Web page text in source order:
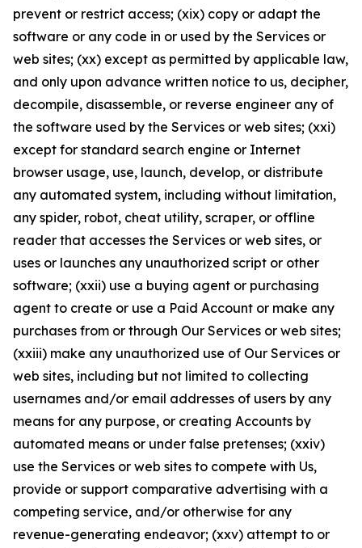
prevent or restrict access; (xix) copy or adapt the
software or any code in or used by the Services or
web sites; (xx) except as permitted by applicable law,
and only upon advance written notice to us, decipher,
decompile, disassemble, or reverse engineer any of
the software used by the Services or web sites; (xxi)
except for standard search engine or Internet
browser usage, use, launch, develop, or distribute
any automated system, including without limitation,
any spider, robot, cheat utility, scraper, or offline
reader that accesses the Services or web sites, or
uses or launches any unauthorized script or other
software; (xxii) use a buying agent or purchasing
agent to create or use a Paid Account or make any
purchases from or through Our Services or web sites;
(xxiii) make any unauthorized use of Our Services or
web sites, including but not limited to collecting
usernames and/or email addresses of users by any
means for any purpose, or creating Accounts by
automated means or under false pretenses; (xxiv)
use the Services or web sites to compete with Us,
provide or support comparative advertising with a
competing service, and/or otherwise for any
revenue-generating endeavor; (xxv) attempt to or